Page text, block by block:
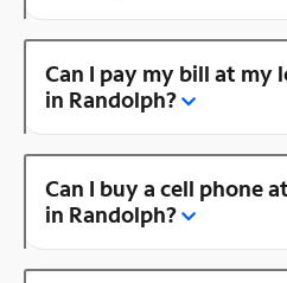
Can I pay my bill at my
in Randolph?
Can I buy a cell phone
in Randolph?